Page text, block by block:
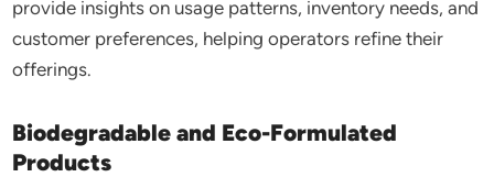
provide insights on usage patterns, inventory needs, and
customer preferences, helping operators refine their
offerings.
Biodegradable and Eco-Formulated
Products